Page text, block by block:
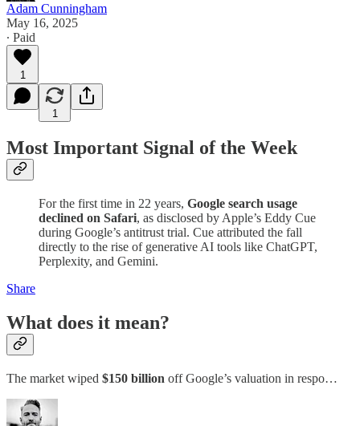
Adam Cunningham
May 16, 2025
∙ Paid
1
1
Most Important Signal of the Week
For the first time in 22 years, Google search usage
declined on Safari, as disclosed by Apple’s Eddy Cue
during Google’s antitrust trial. Cue attributed the fall
directly to the rise of generative AI tools like ChatGPT,
Perplexity, and Gemini.
Share
What does it mean?
The market wiped $150 billion off Google’s valuation in respo…